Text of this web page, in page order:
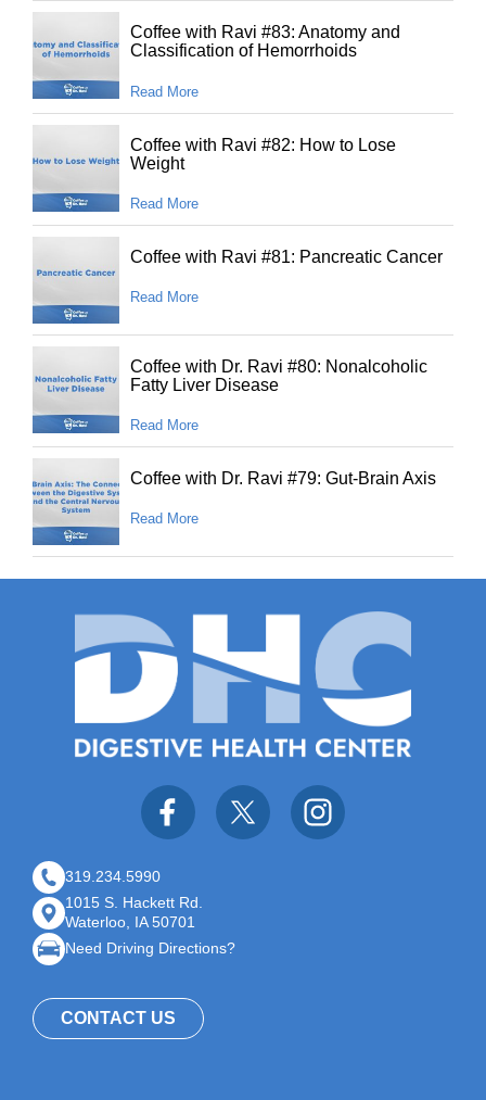
Coffee with Ravi #83: Anatomy and
Classification of Hemorrhoids
Read More
Coffee with Ravi #82: How to Lose
Weight
Read More
Coffee with Ravi #81: Pancreatic Cancer
Read More
Coffee with Dr. Ravi #80: Nonalcoholic
Fatty Liver Disease
Read More
Coffee with Dr. Ravi #79: Gut-Brain Axis
Read More
319.234.5990
1015 S. Hackett Rd.
Waterloo, IA 50701
Need Driving Directions?
CONTACT US